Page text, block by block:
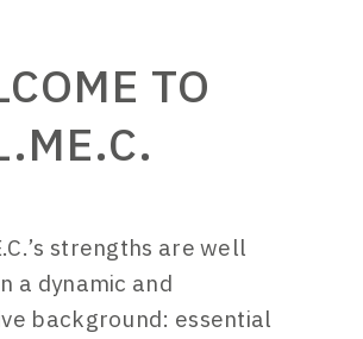
TO
strengths are well
a dynamic and
background: essential